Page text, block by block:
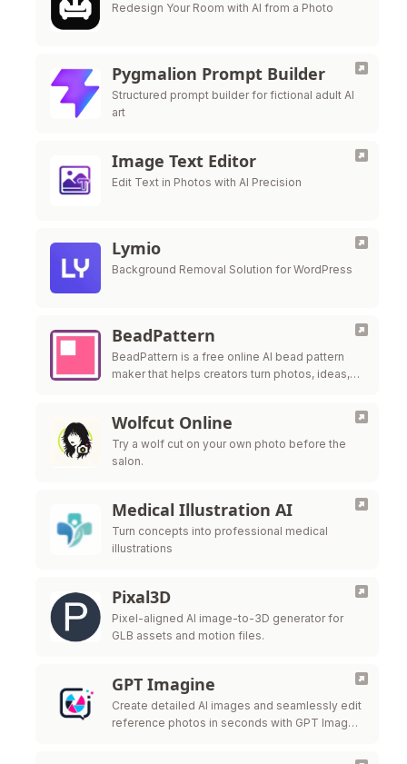
Redesign Your Room with AI from a Photo
Pygmalion Prompt Builder
Structured prompt builder for fictional adult AI
art
Image Text Editor
Edit Text in Photos with AI Precision
Lymio
Background Removal Solution for WordPress
BeadPattern
BeadPattern is a free online AI bead pattern
maker that helps creators turn photos, ideas,
Wolfcut Online
Try a wolf cut on your own photo before the
salon.
Medical Illustration AI
Turn concepts into professional medical
illustrations
Pixal3D
Pixel-aligned AI image-to-3D generator for
GLB assets and motion files.
GPT Imagine
Create detailed AI images and seamlessly edit
reference photos in seconds with GPT Image